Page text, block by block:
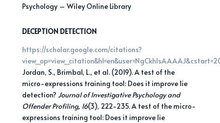
Psychology – Wiley Online Library
DECEPTION DETECTION
https://scholar.google.com/citations?
Jordan, S., Brimbal, L., et al. (2019). A test of the
micro-expressions training tool: Does it improve lie
detection? Journal of Investigative Psychology and
Offender Profiling, 16(3), 222-235. A test of the micro-
expressions training tool: Does it improve lie